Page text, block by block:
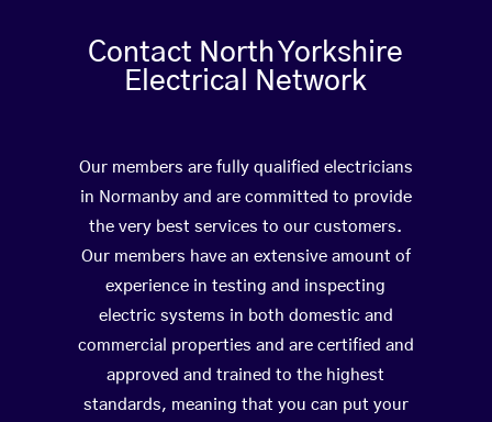
Contact North Yorkshire
Electrical Network
Our members are fully qualified electricians
in Normanby and are committed to provide
the very best services to our customers.
Our members have an extensive amount of
experience in testing and inspecting
electric systems in both domestic and
commercial properties and are certified and
approved and trained to the highest
standards, meaning that you can put your